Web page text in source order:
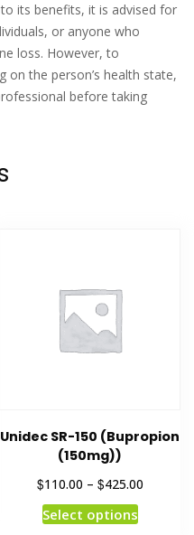
its benefits, it is advised for
or anyone who
loss. However, to
on the person’s health state,
before taking
Unidec SR-150 (Bupropion
(150mg))
$110.00 – $425.00
Select options